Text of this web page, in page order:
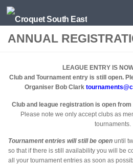
Skip to content
ANNUAL
LEAGUE ENTRY IS
Club and Tournament entry is still open.
Organiser Bob Clark
Club and league registration is open
Please note we only accept clubs as
tournaments.
Tournament entries will still be open until
so that if there is still availability you will be
all your tournament entries as soon as